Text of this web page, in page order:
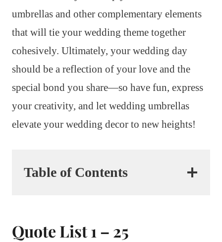
umbrellas and other complementary elements
that will tie your wedding theme together
cohesively. Ultimately, your wedding day
should be a reflection of your love and the
special bond you share—so have fun, express
your creativity, and let wedding umbrellas
elevate your wedding decor to new heights!
Table of Contents
Quote List 1 – 25